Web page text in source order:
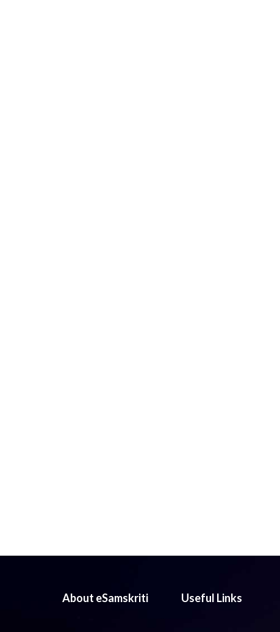
About eSamskriti Useful Links